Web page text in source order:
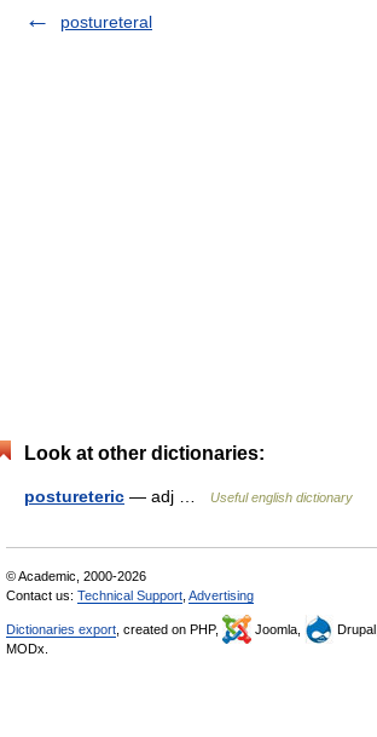
postureteral
Look at other dictionaries:
postureteric — adj … Useful english dictionary
© Academic, 2000-2026
Contact us: Technical Support Advertising
Dictionaries export , created on PHP, Joomla, Drupal,
MODx.